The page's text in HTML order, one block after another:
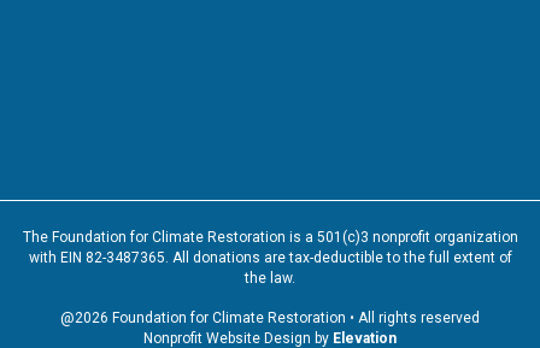
The Foundation for Climate Restoration is a 501(c)3 nonprofit organization
with EIN 82-3487365. All donations are tax-deductible to the full extent of
the law.
@2026 Foundation for Climate Restoration • All rights reserved
Nonprofit Website Design by Elevation